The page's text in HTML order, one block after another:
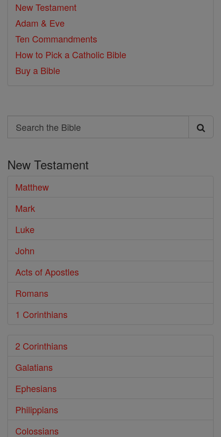
New Testament
Adam & Eve
Ten Commandments
How to Pick a Catholic Bible
Buy a Bible
Search
Search
Bible
New Testament
Matthew
Mark
Luke
John
Acts of Apostles
Romans
1 Corinthians
2 Corinthians
Galatians
Ephesians
Philippians
Colossians